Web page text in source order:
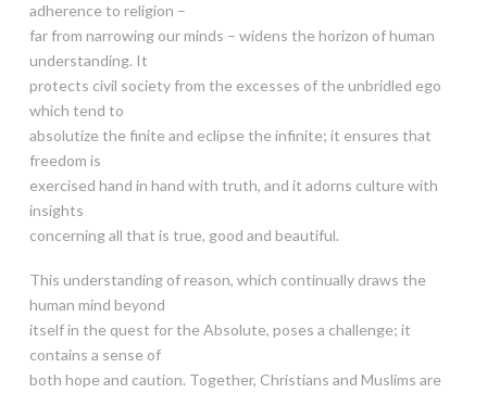
adherence to religion –
far from narrowing our minds – widens the horizon of human
understanding. It
protects civil society from the excesses of the unbridled ego
which tend to
absolutize the finite and eclipse the infinite; it ensures that
freedom is
exercised hand in hand with truth, and it adorns culture with
insights
concerning all that is true, good and beautiful.
This understanding of reason, which continually draws the
human mind beyond
itself in the quest for the Absolute, poses a challenge; it
contains a sense of
both hope and caution. Together, Christians and Muslims are